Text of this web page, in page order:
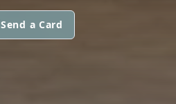
Send a Card